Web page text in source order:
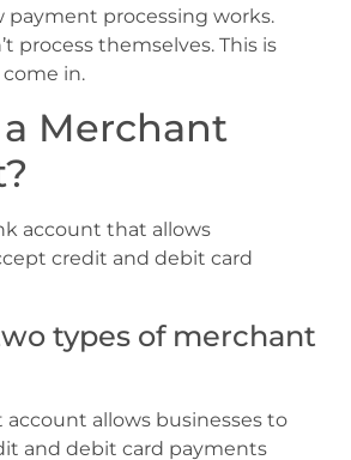
payment processing works.
process themselves. This is
in.
Merchant
account that allows
credit and debit card
types of merchant
allows businesses to
and debit card payments